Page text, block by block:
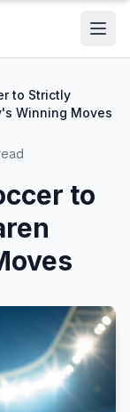
to Strictly
Winning Moves
to